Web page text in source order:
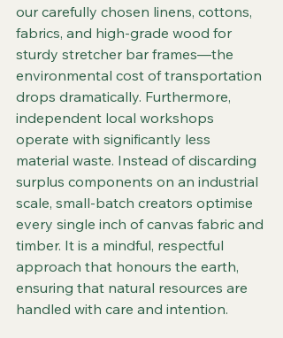
our carefully chosen linens, cottons,
fabrics, and high-grade wood for
sturdy stretcher bar frames—the
environmental cost of transportation
drops dramatically. Furthermore,
independent local workshops
operate with significantly less
material waste. Instead of discarding
surplus components on an industrial
scale, small-batch creators optimise
every single inch of canvas fabric and
timber. It is a mindful, respectful
approach that honours the earth,
ensuring that natural resources are
handled with care and intention.